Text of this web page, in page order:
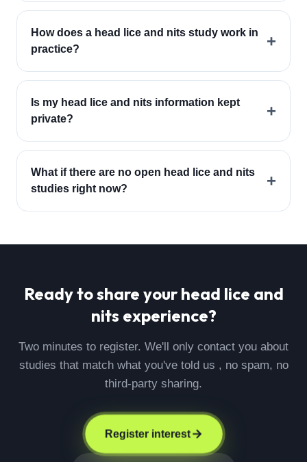
How does a head lice and nits study work in
practice?
+
Is my head lice and nits information kept
private?
+
What if there are no open head lice and nits
studies right now?
+
Ready to share your head lice and
nits experience?
Two minutes to register. We'll only contact you about
studies that match what you've told us , no spam, no
third-party sharing.
Register interest